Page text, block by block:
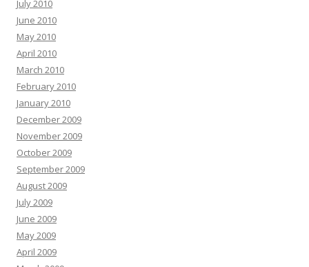
July 2010
June 2010
May 2010
April 2010
March 2010
February 2010
January 2010
December 2009
November 2009
October 2009
September 2009
August 2009
July 2009
June 2009
May 2009
April 2009